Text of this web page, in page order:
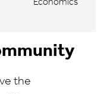
Economics
the